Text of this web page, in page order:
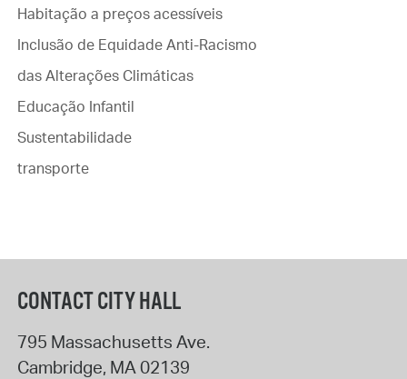
Habitação a preços acessíveis
Inclusão de Equidade Anti-Racismo
das Alterações Climáticas
Educação Infantil
Sustentabilidade
transporte
CONTACT CITY HALL
795 Massachusetts Ave.
Cambridge, MA 02139